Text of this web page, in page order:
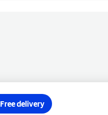
Free delivery